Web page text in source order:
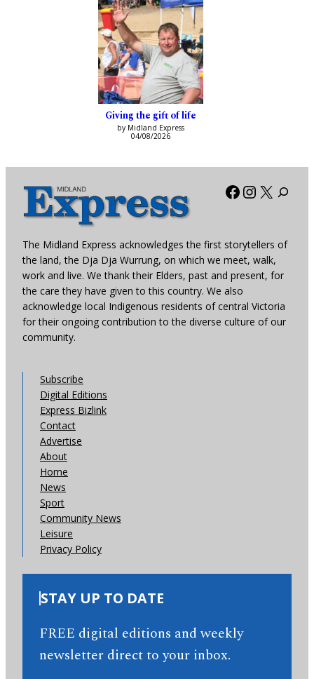
Giving the gift of life
by Midland Express
04/08/2026
Facebook
X
The Midland Express acknowledges the first storytellers of
the land, the Dja Dja Wurrung, on which we meet, walk,
work and live. We thank their Elders, past and present, for
the care they have given to this country. We also
acknowledge local Indigenous residents of central Victoria
for their ongoing contribution to the diverse culture of our
community.
Subscribe
Digital Editions
Express Bizlink
Contact
Advertise
About
Home
News
Sport
Community News
Leisure
Privacy Policy
STAY UP TO DATE
FREE digital editions and weekly
newsletter direct to your inbox.